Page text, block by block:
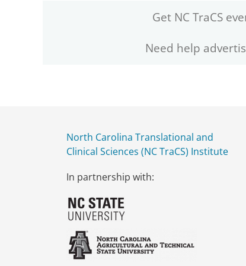
Get NC TraCS
Need help
North Carolina Translational and
Clinical Sciences (NC TraCS) Institute
In partnership with: